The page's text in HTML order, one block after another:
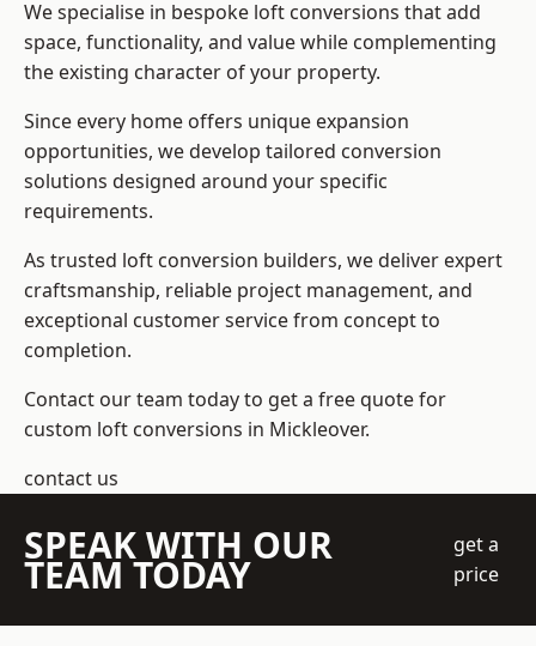
We specialise in bespoke loft conversions that add
space, functionality, and value while complementing
the existing character of your property.
Since every home offers unique expansion
opportunities, we develop tailored conversion
solutions designed around your specific
requirements.
As trusted loft conversion builders, we deliver expert
craftsmanship, reliable project management, and
exceptional customer service from concept to
completion.
Contact our team today to get a free quote for
custom loft conversions in Mickleover.
contact us
SPEAK WITH OUR
TEAM TODAY
get a
price